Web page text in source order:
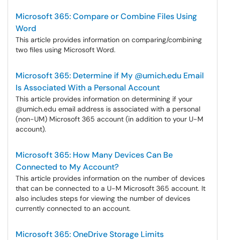
Microsoft 365: Compare or Combine Files Using
Word
This article provides information on comparing/combining
two files using Microsoft Word.
Microsoft 365: Determine if My @umich.edu Email
Is Associated With a Personal Account
This article provides information on determining if your
@umich.edu email address is associated with a personal
(non-UM) Microsoft 365 account (in addition to your U-M
account).
Microsoft 365: How Many Devices Can Be
Connected to My Account?
This article provides information on the number of devices
that can be connected to a U-M Microsoft 365 account. It
also includes steps for viewing the number of devices
currently connected to an account.
Microsoft 365: OneDrive Storage Limits